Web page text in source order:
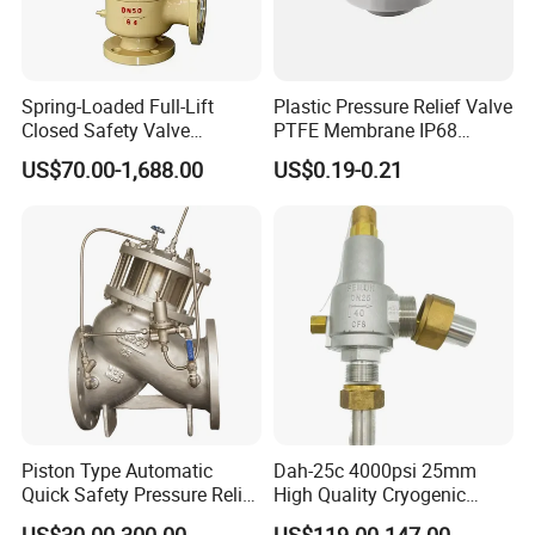
Spring-Loaded Full-Lift
Closed Safety Valve
Pn16/25/40 Pn64/100
US$70.00-1,688.00
Plastic Pressure Relief Valve
PTFE Membrane IP68
Screw Waterproof
Breathable Air Vent Plug
Cable Gland
US$0.19-0.21
Piston Type Automatic
Quick Safety Pressure Relief
Sustaining Valve (GAX742)
Dah-25c 4000psi 25mm
High Quality Cryogenic
Safety Valve in Stainless